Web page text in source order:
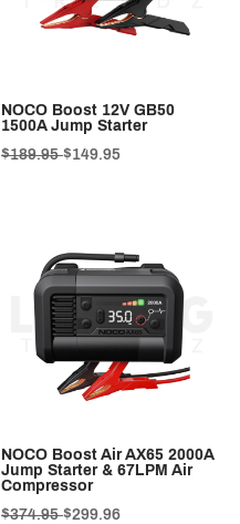
NOCO Boost 12V GB50
1500A Jump Starter
$189.95$149.95
NOCO Boost Air AX65 2000A
Jump Starter & 67LPM Air
Compressor
$374.95$299.96